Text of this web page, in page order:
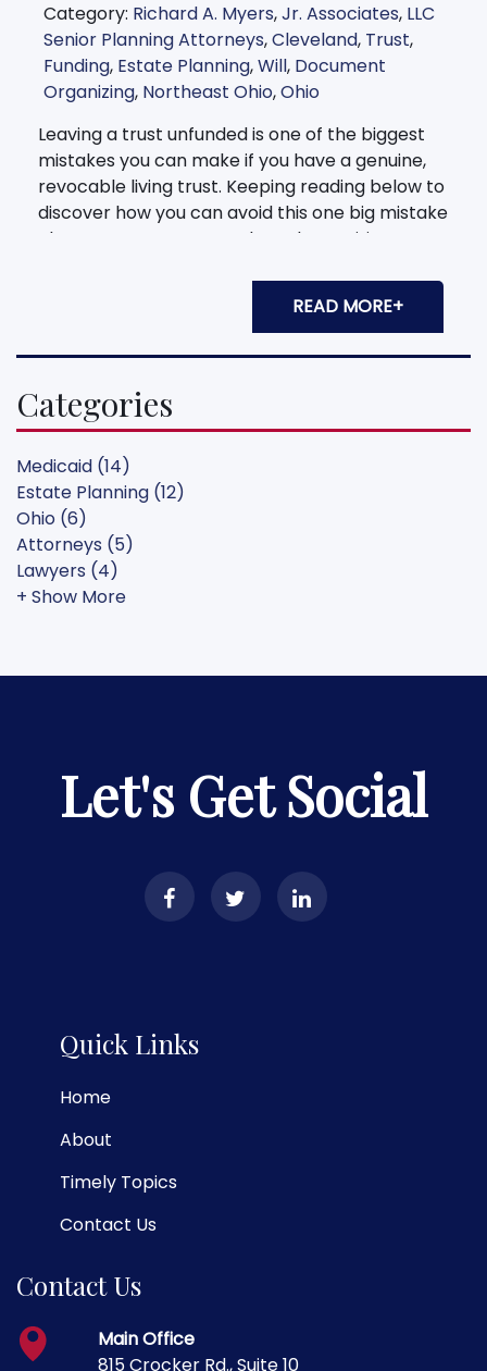
Category: Richard A. Myers,Jr. Associates, LLC
Senior Planning Attorneys,Cleveland, Trust,
Funding, Estate Planning,Will, Document
Organizing, Northeast Ohio,Ohio
Leaving a trust unfunded is one of the biggest
mistakes you can make if you have a genuine,
revocable living trust. Keeping reading below to
discover how you can avoid this one big mistake
almost every person makes when writing up a
READ MORE+
Categories
Medicaid (14)
Estate Planning (12)
Ohio (6)
Attorneys (5)
Lawyers (4)
+ Show More
Let's Get Social
Quick Links
Home
About
Timely Topics
Contact Us
Contact Us
Main Office
815 Crocker Rd., Suite 10